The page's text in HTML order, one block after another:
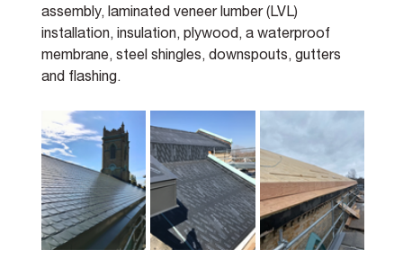
assembly, laminated veneer lumber (LVL)
installation, insulation, plywood, a waterproof
membrane, steel shingles, downspouts, gutters
and flashing.